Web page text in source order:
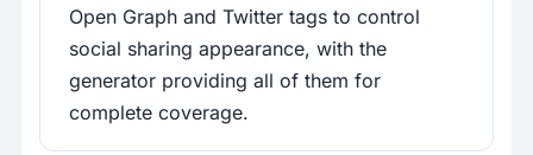
Open Graph and Twitter tags to control
social sharing appearance, with the
generator providing all of them for
complete coverage.